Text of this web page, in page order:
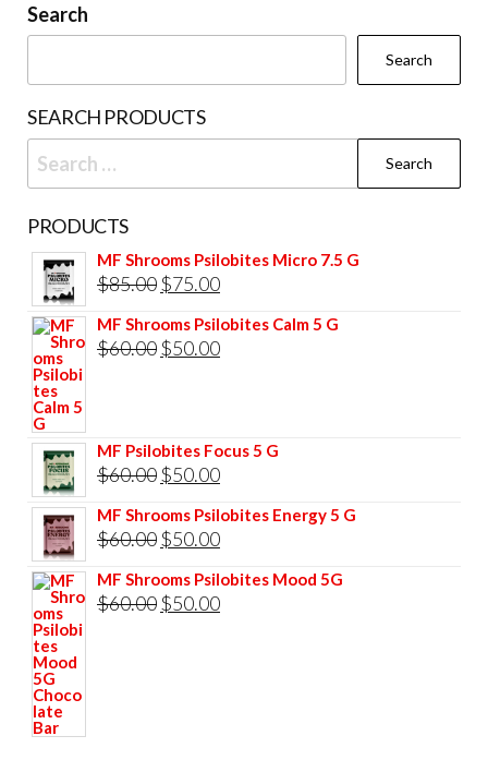
Search
Search
SEARCH PRODUCTS
Search
for:
PRODUCTS
MF Shrooms Psilobites Micro 7.5 G
$85.00 Original
price
was:
$75.00Current
price
is:
MF Shrooms Psilobites Calm 5 G
$60.00 Original
$50.00Current
MF Psilobites Focus 5 G
$60.00 Original
price
was:
$50.00Current
price
is:
MF Shrooms Psilobites Energy 5 G
$60.00 Original
price
was:
$50.00Current
price
is:
MF Shrooms Psilobites Mood 5G
$60.00 Original
$50.00Current